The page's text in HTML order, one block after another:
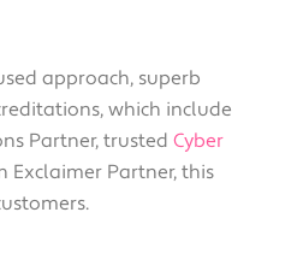
approach, superb
which include
Partner, trusted Cyber
Exclaimer Partner, this